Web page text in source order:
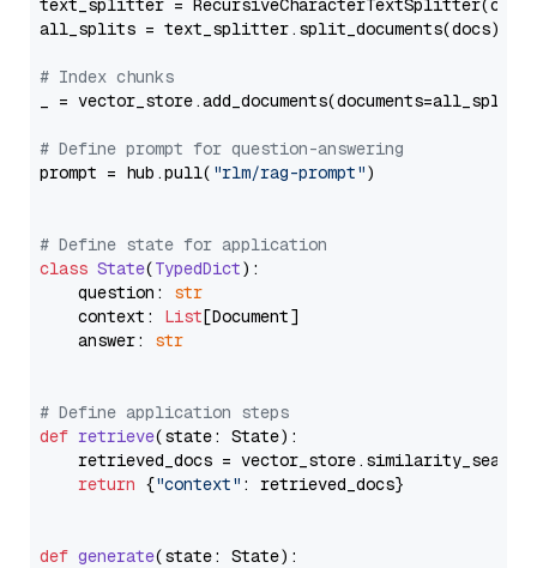
text_splitter =
all_splits = text_splitter.split_documents(docs)
# Index chunks
_ = vector_store.add_documents(documents=all_splits)
# Define prompt for question-answering
prompt = hub.pull( "rlm/rag-prompt")
# Define state for application
class State(TypedDict):
    question:
str
    context:
List[Document]
    answer:
str
# Define application steps
def retrieve(state: State):
retrieved_docs =
return {"context" : retrieved_docs}
def generate(state: State):